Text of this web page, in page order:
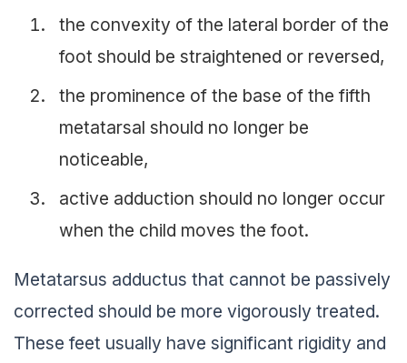
the convexity of the lateral border of the
foot should be straightened or reversed,
the prominence of the base of the fifth
metatarsal should no longer be
noticeable,
active adduction should no longer occur
when the child moves the foot.
Metatarsus adductus that cannot be passively
corrected should be more vigorously treated.
These feet usually have significant rigidity and